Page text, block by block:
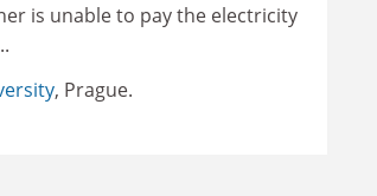
is unable to pay the electricity
, Prague.